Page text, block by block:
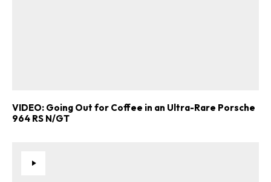
VIDEO: Going Out for Coffee in an Ultra-Rare Porsche
964 RS N/GT